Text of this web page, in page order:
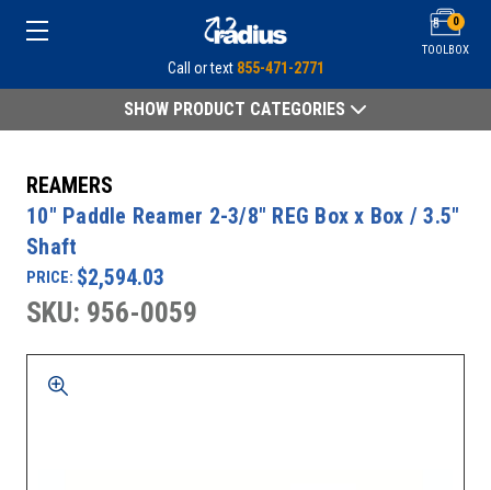
TOOLBOX
0
Call or text 855-471-2771
SHOW PRODUCT CATEGORIES
REAMERS
10" Paddle Reamer 2-3/8" REG Box x Box / 3.5"
Shaft
PRICE: $2,594.03
SKU: 956-0059